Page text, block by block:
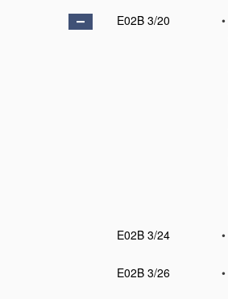
E02B 3/20
•
E02B 3/24
•
E02B 3/26
•